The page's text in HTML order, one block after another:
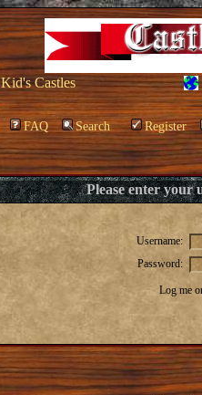
Kid's Castles
FAQ Search Register
Please enter your
Username:
Password:
Log me